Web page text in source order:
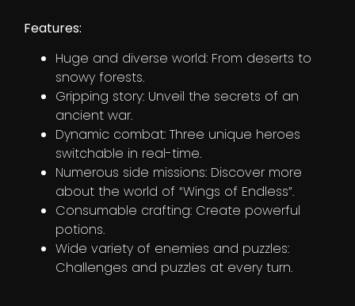
Features:
Huge and diverse world: From deserts to
snowy forests.
Gripping story: Unveil the secrets of an
ancient war.
Dynamic combat: Three unique heroes
switchable in real-time.
Numerous side missions: Discover more
about the world of “Wings of Endless”.
Consumable crafting: Create powerful
potions.
Wide variety of enemies and puzzles:
Challenges and puzzles at every turn.